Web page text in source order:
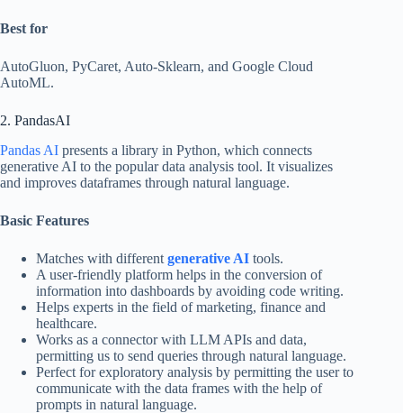
Best for
AutoGluon, PyCaret, Auto-Sklearn, and Google Cloud
AutoML.
2. PandasAI
Pandas AI presents a library in Python, which connects
generative AI to the popular data analysis tool. It visualizes
and improves dataframes through natural language.
Basic Features
Matches with different generative AI tools.
A user-friendly platform helps in the conversion of
information into dashboards by avoiding code writing.
Helps experts in the field of marketing, finance and
healthcare.
Works as a connector with LLM APIs and data,
permitting us to send queries through natural language.
Perfect for exploratory analysis by permitting the user to
communicate with the data frames with the help of
prompts in natural language.